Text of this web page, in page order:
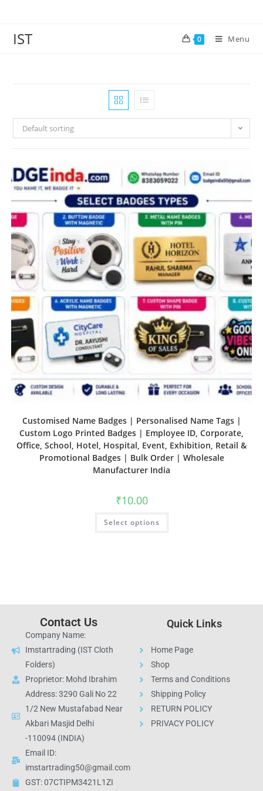
IST 0 Menu
Default sorting
Customised Name Badges | Personalised Name Tags |
Custom Logo Printed Badges | Employee ID, Corporate,
Office, School, Hotel, Hospital, Event, Exhibition, Retail &
Promotional Badges | Bulk Order | Wholesale
Manufacturer India
₹10.00
Select options
Contact Us
Company Name:
Imstartrading (IST Cloth
Folders)
Proprietor: Mohd Ibrahim
Address: 3290 Gali No 22
1/2 New Mustafabad Near
Akbari Masjid Delhi
-110094 (INDIA)
Email ID:
imstartrading50@gmail.com
GST: 07CTIPM3421L1ZI
Quick Links
Home Page
Shop
Terms and Conditions
Shipping Policy
RETURN POLICY
PRIVACY POLICY